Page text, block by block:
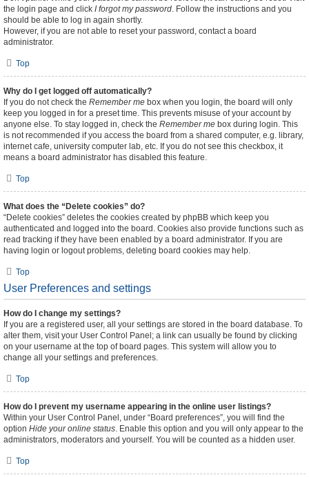
the login page and click I forgot my password. Follow the instructions and you
should be able to log in again shortly.
However, if you are not able to reset your password, contact a board
administrator.
Top
Why do I get logged off automatically?
If you do not check the Remember me box when you login, the board will only
keep you logged in for a preset time. This prevents misuse of your account by
anyone else. To stay logged in, check the Remember me box during login. This
is not recommended if you access the board from a shared computer, e.g. library,
internet cafe, university computer lab, etc. If you do not see this checkbox, it
means a board administrator has disabled this feature.
Top
What does the “Delete cookies” do?
“Delete cookies” deletes the cookies created by phpBB which keep you
authenticated and logged into the board. Cookies also provide functions such as
read tracking if they have been enabled by a board administrator. If you are
having login or logout problems, deleting board cookies may help.
Top
User Preferences and settings
How do I change my settings?
If you are a registered user, all your settings are stored in the board database. To
alter them, visit your User Control Panel; a link can usually be found by clicking
on your username at the top of board pages. This system will allow you to
change all your settings and preferences.
Top
How do I prevent my username appearing in the online user listings?
Within your User Control Panel, under “Board preferences”, you will find the
option Hide your online status. Enable this option and you will only appear to the
administrators, moderators and yourself. You will be counted as a hidden user.
Top